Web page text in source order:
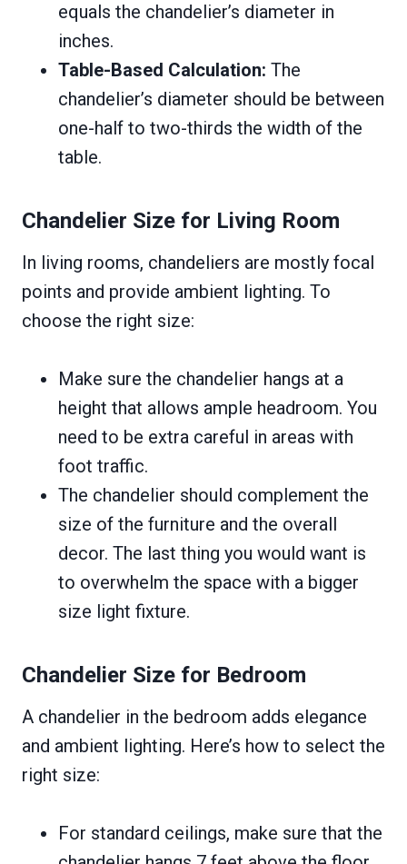
equals the chandelier’s diameter in
inches.
Table-Based Calculation: The
chandelier’s diameter should be between
one-half to two-thirds the width of the
table.
Chandelier Size for Living Room
In living rooms, chandeliers are mostly focal
points and provide ambient lighting. To
choose the right size:
Make sure the chandelier hangs at a
height that allows ample headroom. You
need to be extra careful in areas with
foot traffic.
The chandelier should complement the
size of the furniture and the overall
decor. The last thing you would want is
to overwhelm the space with a bigger
size light fixture.
Chandelier Size for Bedroom
A chandelier in the bedroom adds elegance
and ambient lighting. Here’s how to select the
right size:
For standard ceilings, make sure that the